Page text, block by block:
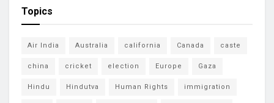
Topics
Air India Australia california Canada caste
china cricket election Europe Gaza
Hindu Hindutva Human Rights immigration